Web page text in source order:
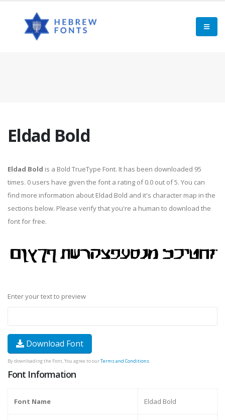
Eldad Bold
Eldad Bold is a Bold TrueType Font. It has been downloaded 95
times. 0 users have given the font a rating of 0.0 out of 5. You can
find more information about Eldad Bold and it's character map in the
sections below. Please verify that you're a human to download the
font for free.
Enter your text to preview
Download Font
By downloading the Font, You agree to ourTerms and Conditions.
Font Information
Font Name Eldad Bold